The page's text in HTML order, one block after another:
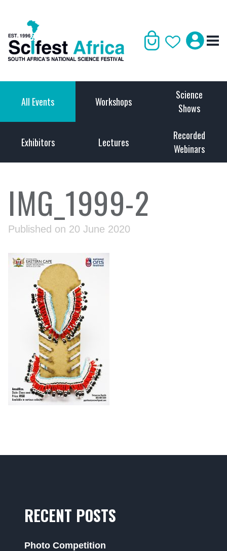
All Events Workshops
Science
Shows
Exhibitors Lectures
Recorded
Webinars
IMG_1999-2
Published on 20 June 2020
RECENT POSTS
Photo Competition